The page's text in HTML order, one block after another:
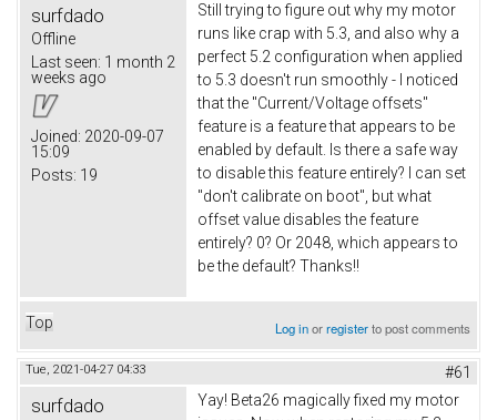
surfdado
Offline
Last seen: 1 month 2
weeks ago
Joined: 2020-09-07
15:09
Posts: 19
Still trying to figure out why my motor
runs like crap with 5.3, and also why a
perfect 5.2 configuration when applied
to 5.3 doesn't run smoothly - I noticed
that the "Current/Voltage offsets"
feature is a feature that appears to be
enabled by default. Is there a safe way
to disable this feature entirely? I can set
"don't calibrate on boot", but what
offset value disables the feature
entirely? 0? Or 2048, which appears to
be the default? Thanks!!
Top Log inorregisterto post comments
Tue, 2021-04-27 04:33 #61
surfdado
Yay! Beta26 magically fixed my motor